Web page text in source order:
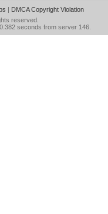
| DMCA Copyright Violation
reserved.
seconds from server 146.